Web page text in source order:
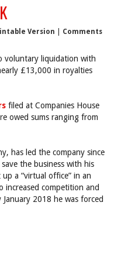
Version
Comments
voluntary liquidation with
£13,000 in royalties
filed at Companies House
owed sums ranging from
has led the company since
the business with his
a “virtual office” in an
competition and
2018 he was forced